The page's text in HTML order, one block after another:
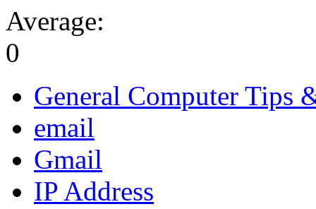
Average:
0
General Computer Tips
email
Gmail
IP Address